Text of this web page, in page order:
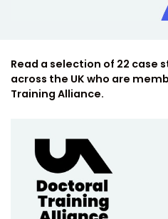
Read a selection of 22 case
across the UK who are
Training Alliance.